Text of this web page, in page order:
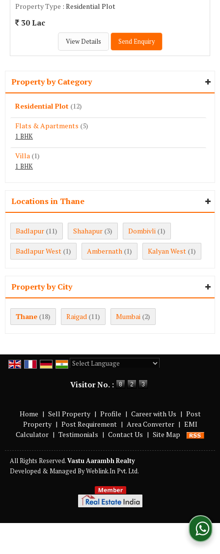
Property Type : Residential Plot
30 Lac
View Details Send Enquiry
Property by Category
Residential Plot (12)
Flats & Apartments (5)
1 BHK
Villa (1)
1 BHK
Locations in Thane
Badlapur (11) Shahapur (3) Dombivli (1)
Badlapur West (1) Ambernath (1) Kalyan West (1)
Property by City
Thane (18) Raigad (11) Mumbai (2)
Visitor No. :
Home | Sell Property | Profile | Career with Us | Post
Property | Post Requirement | Area Converter | EMI
Calculator | Testimonials | Contact Us | Site Map
All Rights Reserved.Vastu Aarambh Realty
Developed & Managed ByWeblink.In Pvt. Ltd.